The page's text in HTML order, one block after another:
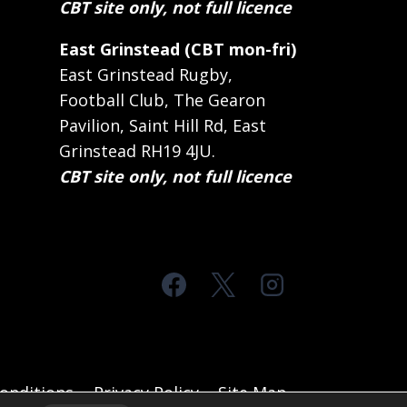
CBT site only, not full licence
East Grinstead (CBT mon-fri)
East Grinstead Rugby,
Football Club, The Gearon
Pavilion, Saint Hill Rd, East
Grinstead RH19 4JU.
CBT site only, not full licence
Privacy Policy Site Map